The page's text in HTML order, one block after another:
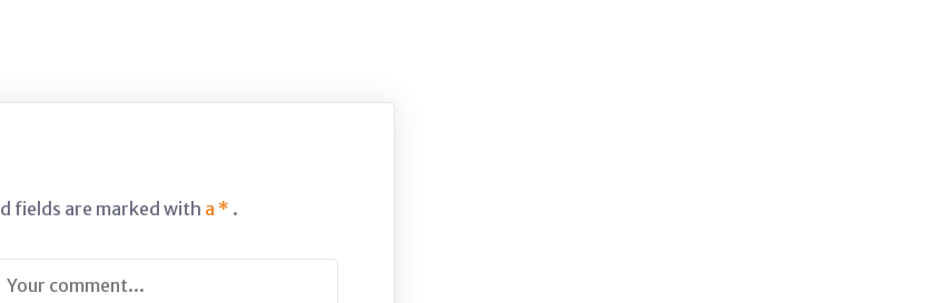
fields are marked with a * .